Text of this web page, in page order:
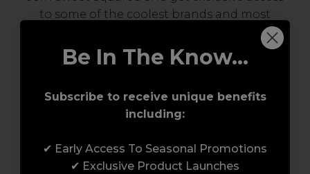
to some of the coolest brands and most
innovative products in the professional hair
and beauty industry. From CND™, creator of
the ORIGINAL Shellac™ to new age
everything in-between.
Be In The Know...
Subscribe to receive unique benefits
including:
✔ Early Access To Seasonal Promotions
✔ Exclusive Product Launches